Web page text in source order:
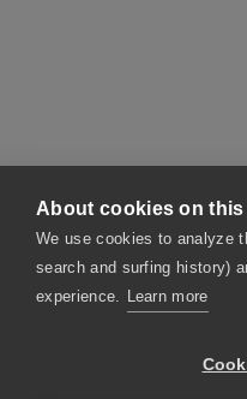
About cookies on
We use cookies to analyze
search and surfing history)
experience. Learn more
Have we sparked your